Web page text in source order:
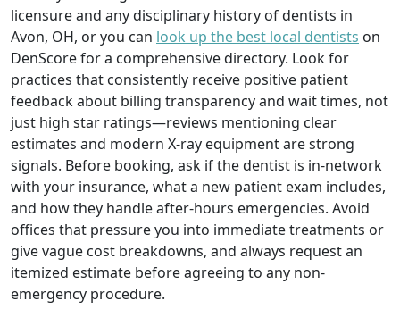
licensure and any disciplinary history of dentists in
Avon, OH, or you can look up the best local dentists on
DenScore for a comprehensive directory. Look for
practices that consistently receive positive patient
feedback about billing transparency and wait times, not
just high star ratings—reviews mentioning clear
estimates and modern X-ray equipment are strong
signals. Before booking, ask if the dentist is in-network
with your insurance, what a new patient exam includes,
and how they handle after-hours emergencies. Avoid
offices that pressure you into immediate treatments or
give vague cost breakdowns, and always request an
itemized estimate before agreeing to any non-
emergency procedure.